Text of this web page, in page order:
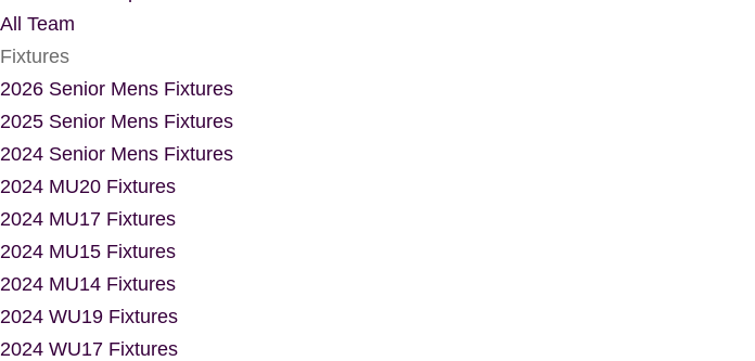
All Team
Fixtures
2026 Senior Mens Fixtures
2025 Senior Mens Fixtures
2024 Senior Mens Fixtures
2024 MU20 Fixtures
2024 MU17 Fixtures
2024 MU15 Fixtures
2024 MU14 Fixtures
2024 WU19 Fixtures
2024 WU17 Fixtures